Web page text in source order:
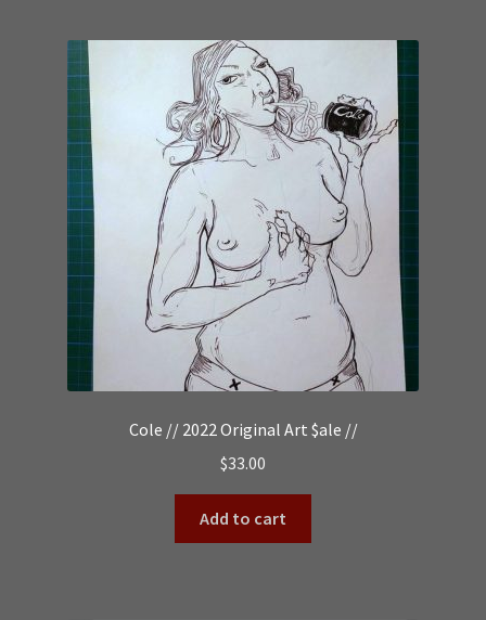
Cole // 2022 Original Art $ale //
$33.00
Add to cart